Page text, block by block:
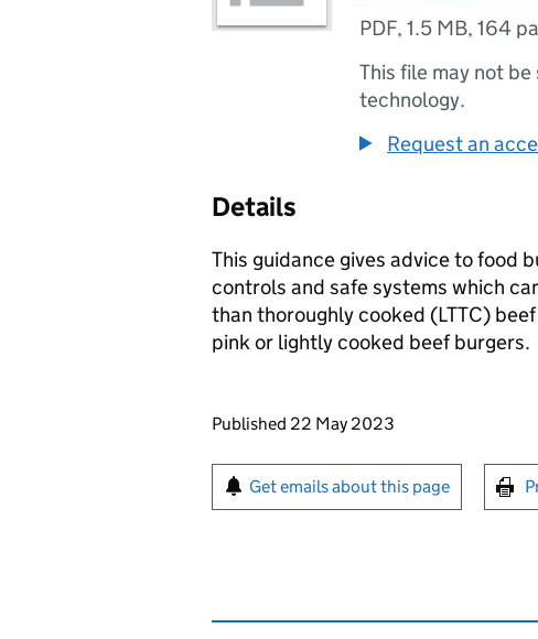
PDF, 1.5 MB, 164
This file may not
technology.
Request an
Details
This guidance gives advice to food
controls and safe systems which
than thoroughly cooked (LTTC)
pink or lightly cooked beef burgers.
Updates to this page
Published 22 May 2023
Sign up for emails or print
Get emails about this page